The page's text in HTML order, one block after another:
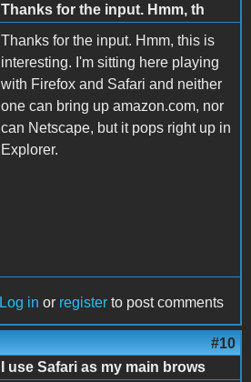
Thanks for the input. Hmm, th
Thanks for the input. Hmm, this is
interesting. I'm sitting here playing
with Firefox and Safari and neither
one can bring up amazon.com, nor
can Netscape, but it pops right up in
Explorer.
Log in or register to post comments
#10
I use Safari as my main brows